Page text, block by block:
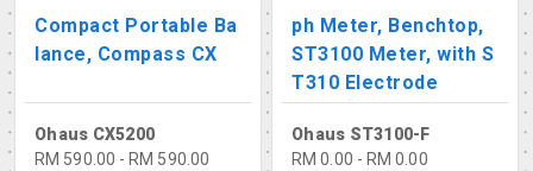
Compact Portable Ba
lance, Compass CX
Ohaus CX5200
RM 590.00 - RM 590.00
ph Meter, Benchtop,
ST3100 Meter, with S
T310 Electrode
Ohaus ST3100-F
RM 0.00 - RM 0.00